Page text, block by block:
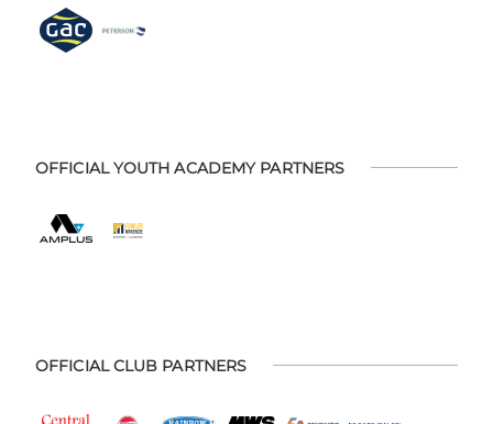
OFFICIAL YOUTH ACADEMY PARTNERS
OFFICIAL CLUB PARTNERS